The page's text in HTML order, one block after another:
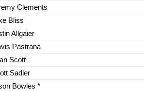
Clements
Bliss
Allgaier
Pastrana
Scott
Sadler
Bowles *